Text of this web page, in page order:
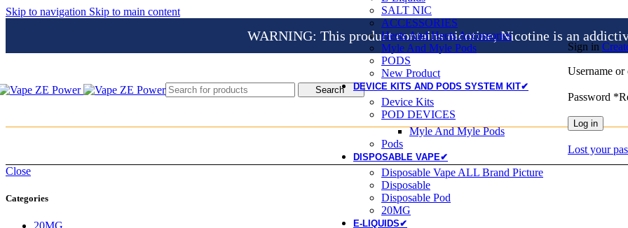
Skip to navigation Skip to main content
WARNING: This product contains nicotine, Nicotine is an
Search
Sign in
Username or
Password *
Log in
Lost your
SALT NIC
ACCESSORIES
Heets And Heets Accossories
Myle And Myle Pods
PODS
New Product
DEVICE KITS AND PODS SYSTEM KIT✔
Device Kits
POD DEVICES
Myle And Myle Pods
Pods
DISPOSABLE VAPE✔
Disposable Vape ALL Brand Picture
Disposable
Disposable Pod
20MG
E-LIQUIDS✔
Close
Categories